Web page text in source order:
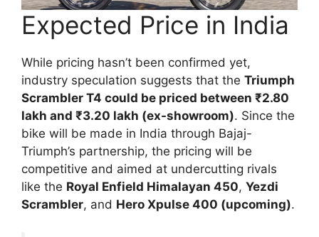
Expected Price in India
While pricing hasn’t been confirmed yet,
industry speculation suggests that the Triumph
Scrambler T4 could be priced between ₹2.80
lakh and ₹3.20 lakh (ex-showroom). Since the
bike will be made in India through Bajaj-
Triumph’s partnership, the pricing will be
competitive and aimed at undercutting rivals
like the Royal Enfield Himalayan 450, Yezdi
Scrambler, and Hero Xpulse 400 (upcoming).